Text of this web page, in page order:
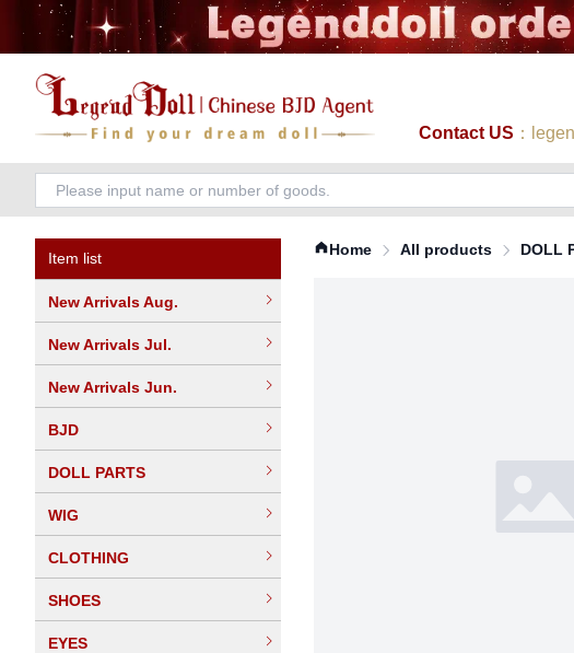
Contact US ：
Item list
New Arrivals Aug.
New Arrivals Jul.
New Arrivals Jun.
BJD
DOLL PARTS
WIG
CLOTHING
SHOES
EYES
Home All products DOLL